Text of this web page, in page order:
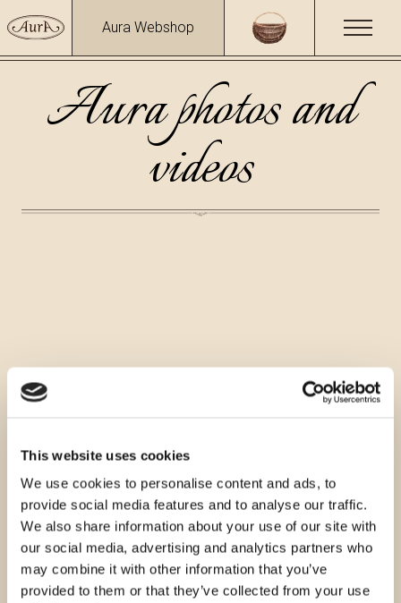
This website uses cookies
We use cookies to personalise content and ads, to
provide social media features and to analyse our traffic.
We also share information about your use of our site with
our social media, advertising and analytics partners who
may combine it with other information that you’ve
provided to them or that they’ve collected from your use
Aura Webshop
Aura photos and
videos